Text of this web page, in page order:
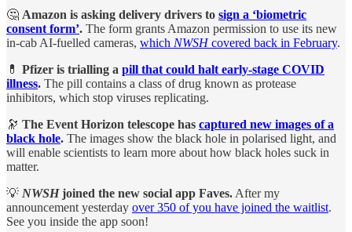
🤔 Amazon is asking delivery drivers to sign a ‘biometric
consent form’. The form grants Amazon permission to use its new
in-cab AI-fuelled cameras, which NWSHcovered back in February.
💊 Pfizer is trialling a pill that could halt early-stage COVID
illness. The pill contains a class of drug known as protease
inhibitors, which stop viruses replicating.
🔭 The Event Horizon telescope has captured new images of a
black hole. The images show the black hole in polarised light, and
will enable scientists to learn more about how black holes suck in
matter.
💡 NWSHjoined the new social app Faves. After my
announcement yesterday over 350 of you have joined the waitlist.
See you inside the app soon!